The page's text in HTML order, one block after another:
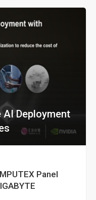
AI Deployment
Panel